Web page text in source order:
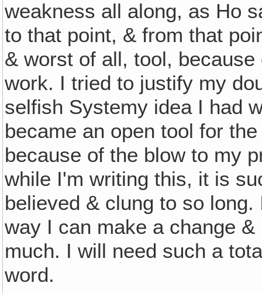
weakness all along, as Ho
to that point, & from that
& worst of all, tool,
work. I tried to justify my
selfish Systemy idea I had
became an open tool for
because of the blow to my
while I'm writing this, it is
believed & clung to so
way I can make a change
much. I will need such a
word.